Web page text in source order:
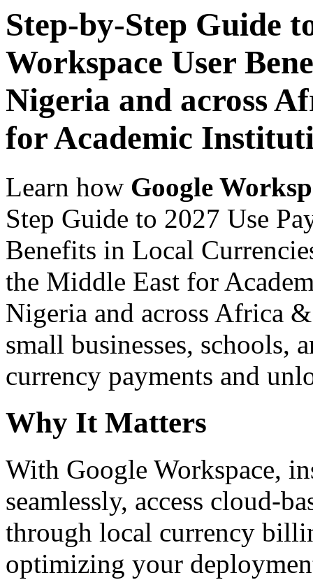
Step-by-Step Guide
Workspace User
Nigeria and across
for Academic
Learn how Google
Step Guide to 2027 Use
Benefits in Local
the Middle East for
Nigeria and across Africa
small businesses, schools,
currency payments and
Why It Matters
With Google Workspace,
seamlessly, access cloud-
through local currency
optimizing your